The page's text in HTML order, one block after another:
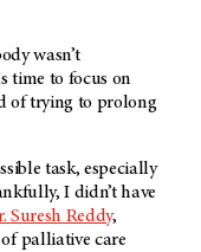
wasn’t
time to focus on
of trying to prolong
task, especially
I didn’t have
Suresh Reddy,
palliative care